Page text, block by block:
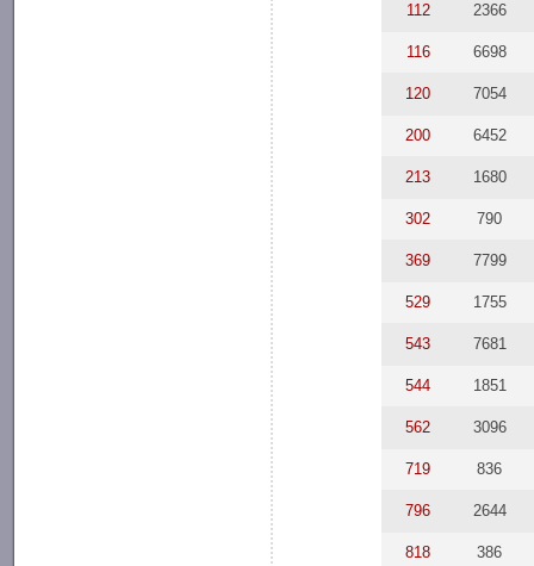
112 2366
116 6698
120 7054
200 6452
213 1680
302 790
369 7799
529 1755
543 7681
544 1851
562 3096
719 836
796 2644
818 386